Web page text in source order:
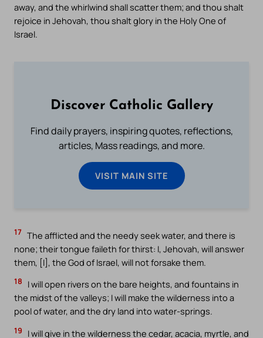
away, and the whirlwind shall scatter them; and thou shalt
rejoice in Jehovah, thou shalt glory in the Holy One of
Israel.
Discover Catholic Gallery
Find daily prayers, inspiring quotes, reflections,
articles, Mass readings, and more.
VISIT MAIN SITE
17 The afflicted and the needy seek water, and there is
none; their tongue faileth for thirst: I, Jehovah, will answer
them, [I], the God of Israel, will not forsake them.
18
I will open rivers on the bare heights, and fountains in
the midst of the valleys; I will make the wilderness into a
pool of water, and the dry land into water-springs.
19 I will give in the wilderness the cedar, acacia, myrtle, and